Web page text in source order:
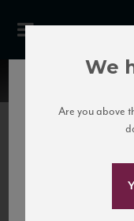
We
Are you above